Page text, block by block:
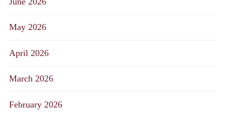
May 2026
April 2026
March 2026
February 2026